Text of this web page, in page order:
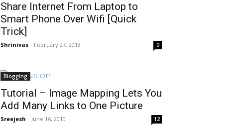
Share Internet From Laptop to
Smart Phone Over Wifi [Quick
Trick]
Shrinivas - February 27, 2013 0
Blogging
Tutorial – Image Mapping Lets You
Add Many Links to One Picture
Sreejesh - June 16, 2010 12